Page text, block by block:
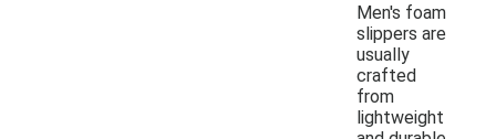
Men's foam
slippers are
usually
crafted
from
lightweight